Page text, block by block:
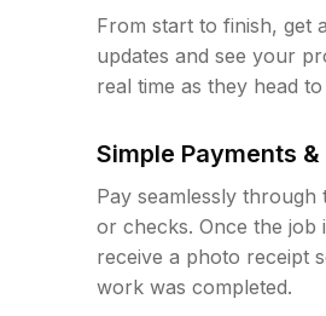
From start to finish, get
updates and see your
real time as they head
Simple Payments
Pay seamlessly
or checks. Once the job
receive a photo receipt
work was completed.